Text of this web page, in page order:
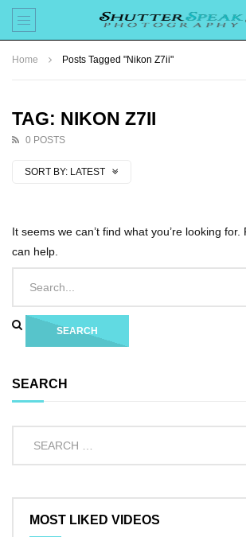
Home Posts Tagged "Nikon Z7ii"
TAG: NIKON Z7II
0 POSTS
SORT BY: LATEST
It seems we can’t find what you’re looking
can help.
SEARCH
MOST LIKED VIDEOS